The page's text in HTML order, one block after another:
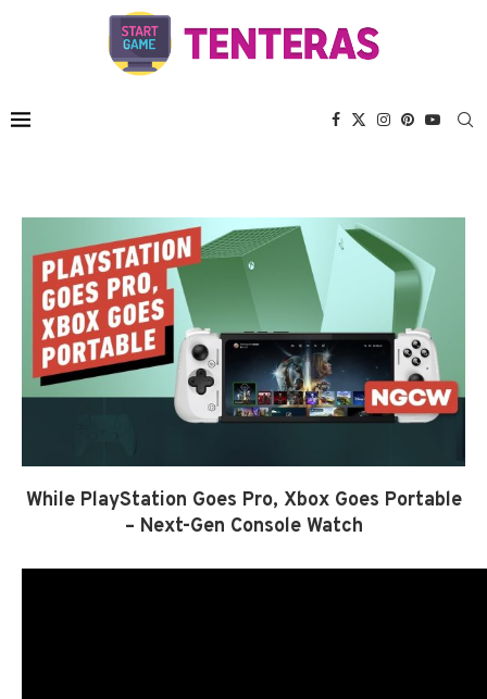
While PlayStation Goes Pro, Xbox Goes Portable
– Next-Gen Console Watch